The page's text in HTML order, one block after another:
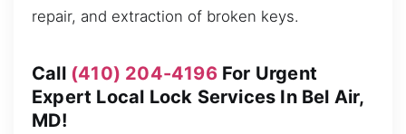
repair, and extraction of broken keys.
Call (410) 204-4196For Urgent
Expert Local Lock Services In Bel Air,
MD!